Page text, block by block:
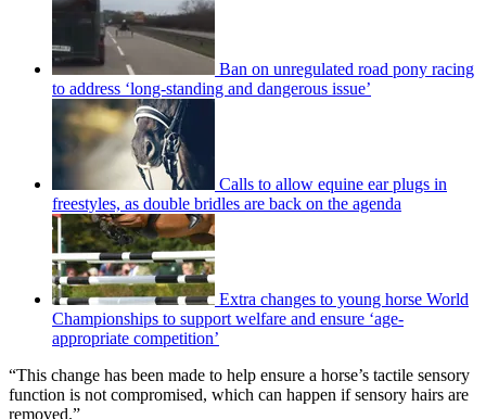
Ban on unregulated road pony racing
to address ‘long-standing and dangerous issue’
Calls to allow equine ear plugs in
freestyles, as double bridles are back on the agenda
Extra changes to young horse World
Championships to support welfare and ensure ‘age-
appropriate competition’
“This change has been made to help ensure a horse’s tactile sensory
function is not compromised, which can happen if sensory hairs are
removed.”